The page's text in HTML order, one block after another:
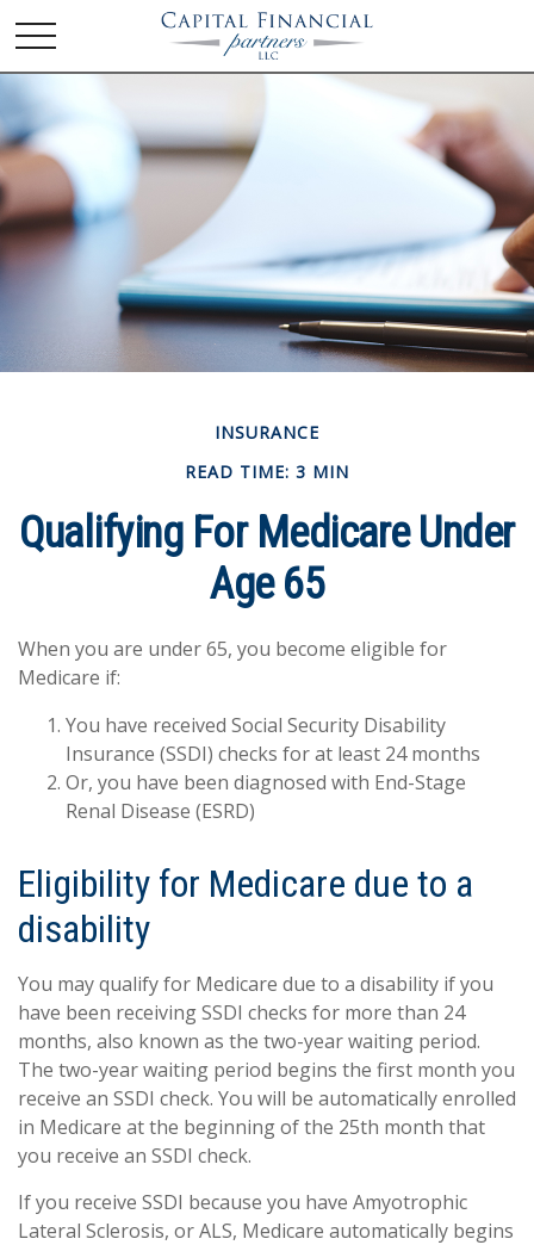
INSURANCE
READ TIME: 3 MIN
Qualifying For Medicare Under
Age 65
When you are under 65, you become eligible for
Medicare if:
You have received Social Security Disability
Insurance (SSDI) checks for at least 24 months
Or, you have been diagnosed with End-Stage
Renal Disease (ESRD)
Eligibility for Medicare due to a
disability
You may qualify for Medicare due to a disability if you
have been receiving SSDI checks for more than 24
months, also known as the two-year waiting period.
The two-year waiting period begins the first month you
receive an SSDI check. You will be automatically enrolled
in Medicare at the beginning of the 25th month that
you receive an SSDI check.
If you receive SSDI because you have Amyotrophic
Lateral Sclerosis, or ALS, Medicare automatically begins